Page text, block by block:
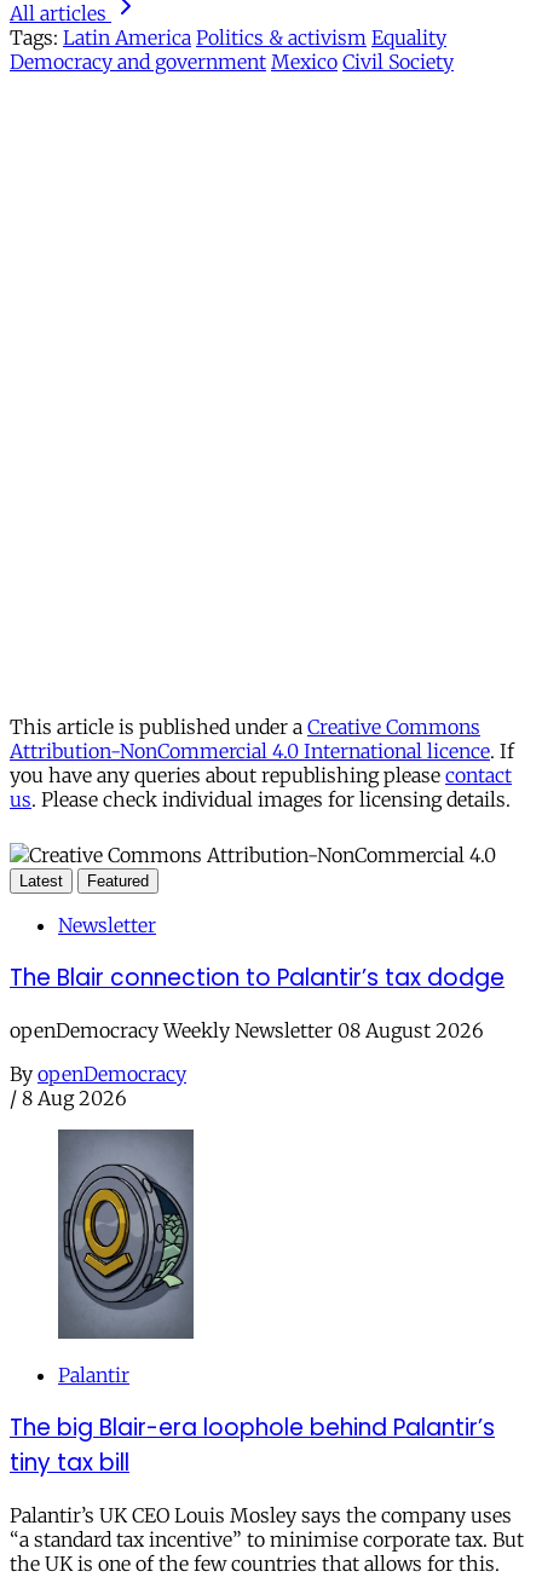
All articles
Tags: Latin America Politics & activism Equality
Democracy and government Mexico Civil Society
This article is published under a Creative Commons
Attribution-NonCommercial 4.0 International licence. If
you have any queries about republishing please contact
us. Please check individual images for licensing details.
Latest Featured
Newsletter
The Blair connection to Palantir’s tax dodge
openDemocracy Weekly Newsletter 08 August 2026
By openDemocracy
/ 8 Aug 2026
Palantir
The big Blair-era loophole behind Palantir’s
tiny tax bill
Palantir’s UK CEO Louis Mosley says the company uses
“a standard tax incentive” to minimise corporate tax. But
the UK is one of the few countries that allows for this.